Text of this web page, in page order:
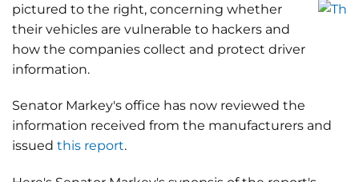
pictured to the right, concerning whether
their vehicles are vulnerable to hackers and
how the companies collect and protect driver
information.
Senator Markey's office has now reviewed the
information received from the manufacturers and
issued this report.